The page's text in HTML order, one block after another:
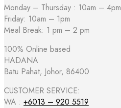
Monday – Thursday : 10am – 4pm
Friday: 10am – 1pm
Meal Break: 1 pm – 2 pm
100% Online based
HADANA
Batu Pahat, Johor, 86400
CUSTOMER SERVICE:
WA : +6013 – 920 5519